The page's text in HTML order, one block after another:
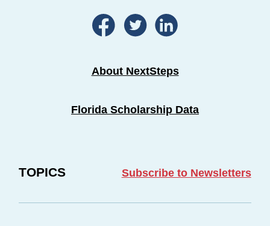
About NextSteps
Florida Scholarship Data
TOPICS Subscribe to Newsletters